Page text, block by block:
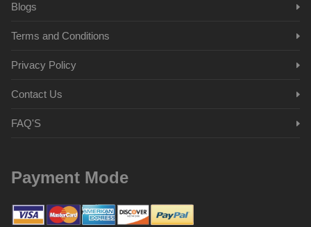
Blogs
Terms and Conditions
Privacy Policy
Contact Us
FAQ'S
Payment Mode